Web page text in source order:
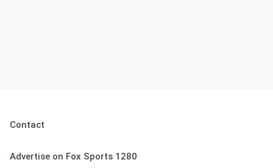
Contact
Advertise on Fox Sports 1280